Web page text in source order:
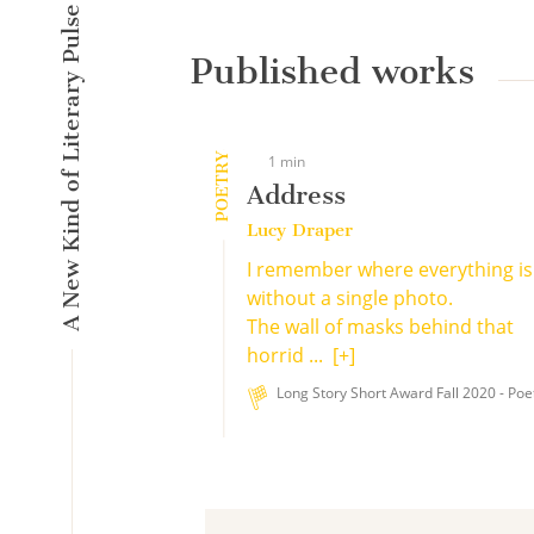
A New Kind of Literary Pulse Published works
POETRY 1 min
Address
Lucy Draper
I remember where everything is
without a single photo.
The wall of masks behind that
horrid ... [+]
Long Story Short Award Fall 2020 -